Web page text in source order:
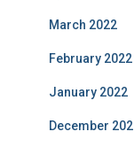
March 2022
February 2022
January 2022
December